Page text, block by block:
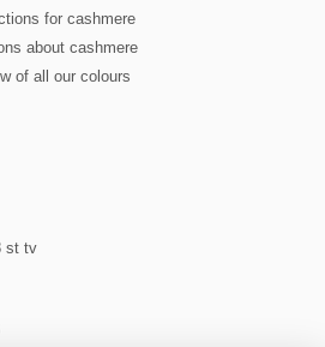
for cashmere
about cashmere
of all our colours
st tv